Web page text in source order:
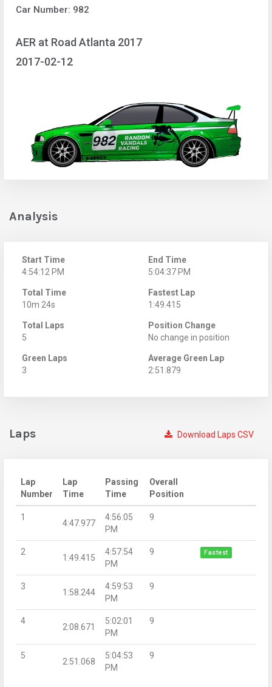
Car Number: 982
AER at Road Atlanta 2017
2017-02-12
Analysis
Start Time
4:54:12 PM
End Time
5:04:37 PM
Total Time
10m 24s
Fastest Lap
1:49.415
Total Laps
5
Position Change
No change in position
Green Laps
3
Average Green Lap
2:51.879
Download Laps CSV
Laps
Lap
Number
Lap
Time
Passing
Time
Overall
Position
1
4:47.977
4:56:05
PM
9
2
1:49.415
4:57:54
PM
9 Fastest
3
1:58.244
4:59:53
PM
9
4
2:08.671
5:02:01
PM
9
5
2:51.068
5:04:53
PM
9